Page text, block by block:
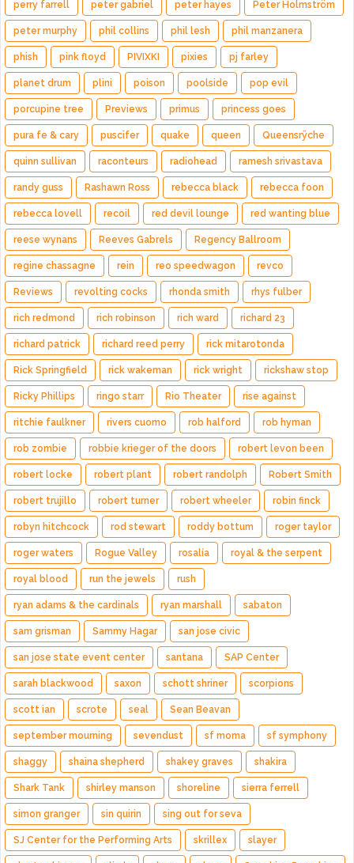
perry farrell peter gabriel peter hayes Peter Holmström
peter murphy phil collins phil lesh phil manzanera
phish pink floyd PIVIXKI pixies pj farley
planet drum plini poison poolside pop evil
porcupine tree Previews primus princess goes
pura fe & cary puscifer quake queen Queensrÿche
quinn sullivan raconteurs radiohead ramesh srivastava
randy guss Rashawn Ross rebecca black rebecca foon
rebecca lovell recoil red devil lounge red wanting blue
reese wynans Reeves Gabrels Regency Ballroom
regine chassagne rein reo speedwagon revco
Reviews revolting cocks rhonda smith rhys fulber
rich redmond rich robinson rich ward richard 23
richard patrick richard reed perry rick mitarotonda
Rick Springfield rick wakeman rick wright rickshaw stop
Ricky Phillips ringo starr Rio Theater rise against
ritchie faulkner rivers cuomo rob halford rob hyman
rob zombie robbie krieger of the doors robert levon been
robert locke robert plant robert randolph Robert Smith
robert trujillo robert turner robert wheeler robin finck
robyn hitchcock rod stewart roddy bottum roger taylor
roger waters Rogue Valley rosalía royal & the serpent
royal blood run the jewels rush
ryan adams & the cardinals ryan marshall sabaton
sam grisman Sammy Hagar san jose civic
san jose state event center santana SAP Center
sarah blackwood saxon schott shriner scorpions
scott ian scrote seal Sean Beavan
september mourning sevendust sf moma sf symphony
shaggy shaina shepherd shakey graves shakira
Shark Tank shirley manson shoreline sierra ferrell
simon granger sin quirin sing out for seva
SJ Center for the Performing Arts skrillex slayer